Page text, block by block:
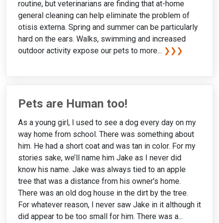
routine, but veterinarians are finding that at-home
general cleaning can help eliminate the problem of
otisis externa. Spring and summer can be particularly
hard on the ears. Walks, swimming and increased
outdoor activity expose our pets to more... ❯❯❯
Pets are Human too!
As a young girl, I used to see a dog every day on my
way home from school. There was something about
him. He had a short coat and was tan in color. For my
stories sake, we’ll name him Jake as I never did
know his name. Jake was always tied to an apple
tree that was a distance from his owner's home.
There was an old dog house in the dirt by the tree.
For whatever reason, I never saw Jake in it although it
did appear to be too small for him. There was a...